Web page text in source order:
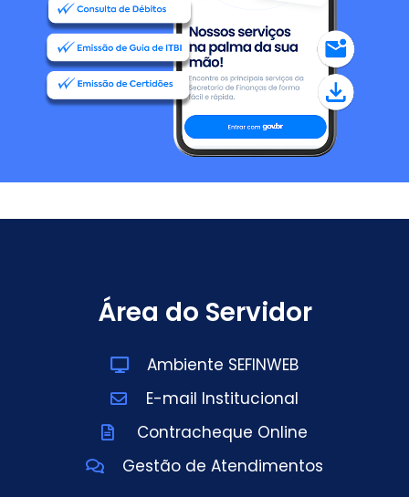
Área do Servidor
Ambiente SEFINWEB
E-mail Institucional
Contracheque Online
Gestão de Atendimentos